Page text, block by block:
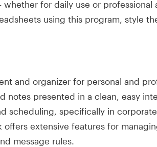
for daily use or
using this program, style
and organizer for personal and
notes presented in a clean, easy
scheduling, specifically in
extensive features for
message rules.